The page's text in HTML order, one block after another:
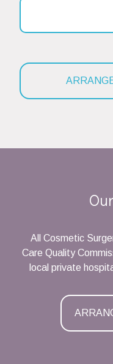
All Cosmetic
Care Quality
local private